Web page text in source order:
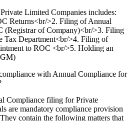
Limited Companies includes:
Returns<br/>2. Filing of Annual
(Registrar of Company)<br/>3. Filing
Tax Department<br/>4. Filing of
to ROC <br/>5. Holding an
with Annual Compliance for
Compliance filing for Private
are mandatory compliance provision
contain the following matters that